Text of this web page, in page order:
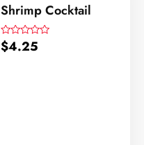
Shrimp Cocktail
Rated
0
$4.25